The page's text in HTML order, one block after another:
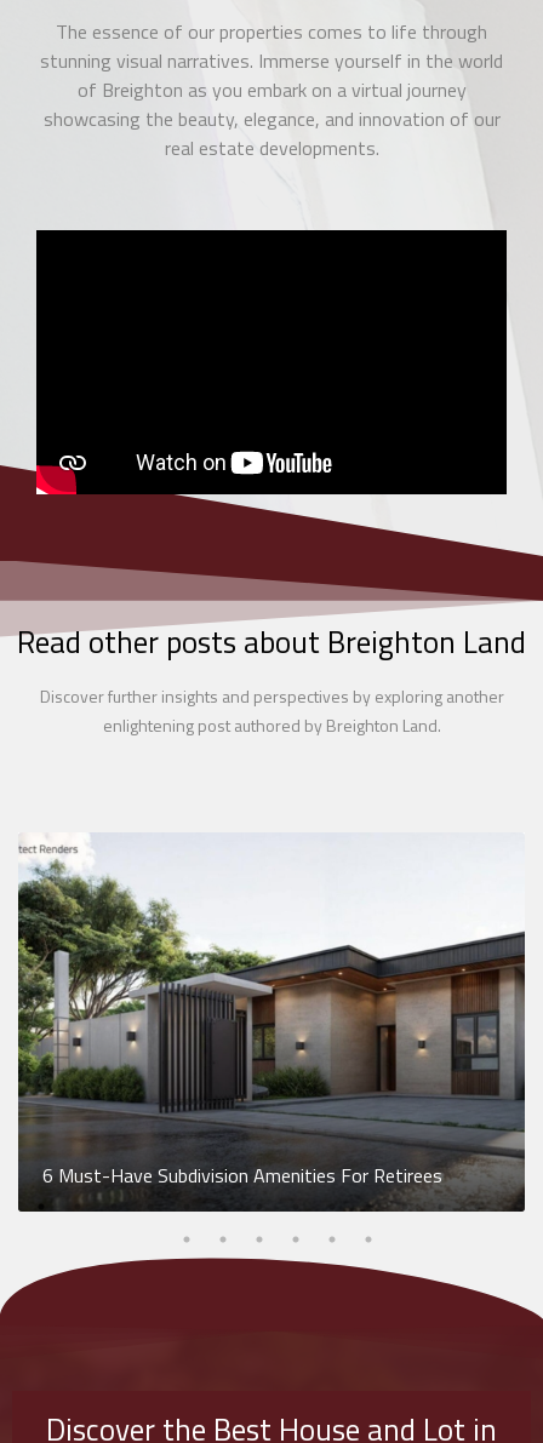
The essence of our properties comes to life through
stunning visual narratives. Immerse yourself in the world
of Breighton as you embark on a virtual journey
showcasing the beauty, elegance, and innovation of our
real estate developments.
Read other posts about Breighton Land
Discover further insights and perspectives by exploring another
enlightening post authored by Breighton Land.
6 Must-Have Subdivision Amenities For Retirees
Discover the Best House and Lot in